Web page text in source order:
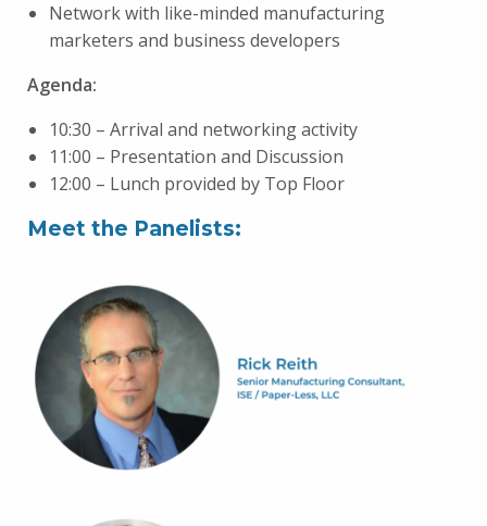
Network with like-minded manufacturing
marketers and business developers
Agenda:
10:30 – Arrival and networking activity
11:00 – Presentation and Discussion
12:00 – Lunch provided by Top Floor
Meet the Panelists: